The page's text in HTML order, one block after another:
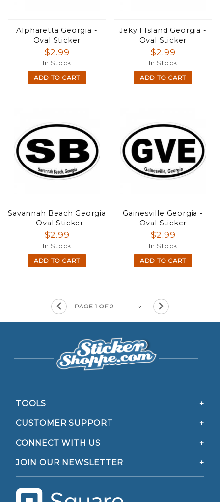
Alpharetta Georgia -
Oval Sticker
$2.99
In Stock
ADD TO CART
Jekyll Island Georgia -
Oval Sticker
$2.99
In Stock
ADD TO CART
Savannah Beach Georgia
- Oval Sticker
$2.99
In Stock
ADD TO CART
Gainesville Georgia -
Oval Sticker
$2.99
In Stock
ADD TO CART
TOOLS
CUSTOMER SUPPORT
CONNECT WITH US
JOIN OUR NEWSLETTER